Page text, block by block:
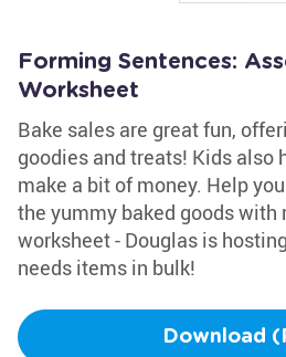
Forming Sentences:
Worksheet
Bake sales are great fun,
goodies and treats! Kids also
make a bit of money. Help
the yummy baked goods with
worksheet - Douglas is
needs items in bulk!
Download